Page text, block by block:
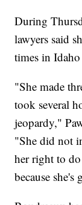
During
lawyers said
times in
"She made
took several
jeopardy,"
"She did not
her right to
because